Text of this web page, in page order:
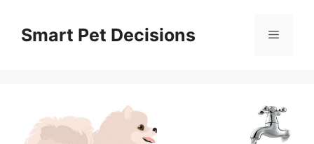
contentSmart Pet Decisions Menu